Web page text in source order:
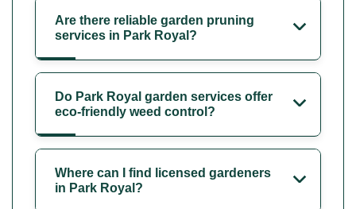
Are there reliable garden pruning
services in Park Royal?
Do Park Royal garden services offer
eco-friendly weed control?
Where can I find licensed gardeners
in Park Royal?